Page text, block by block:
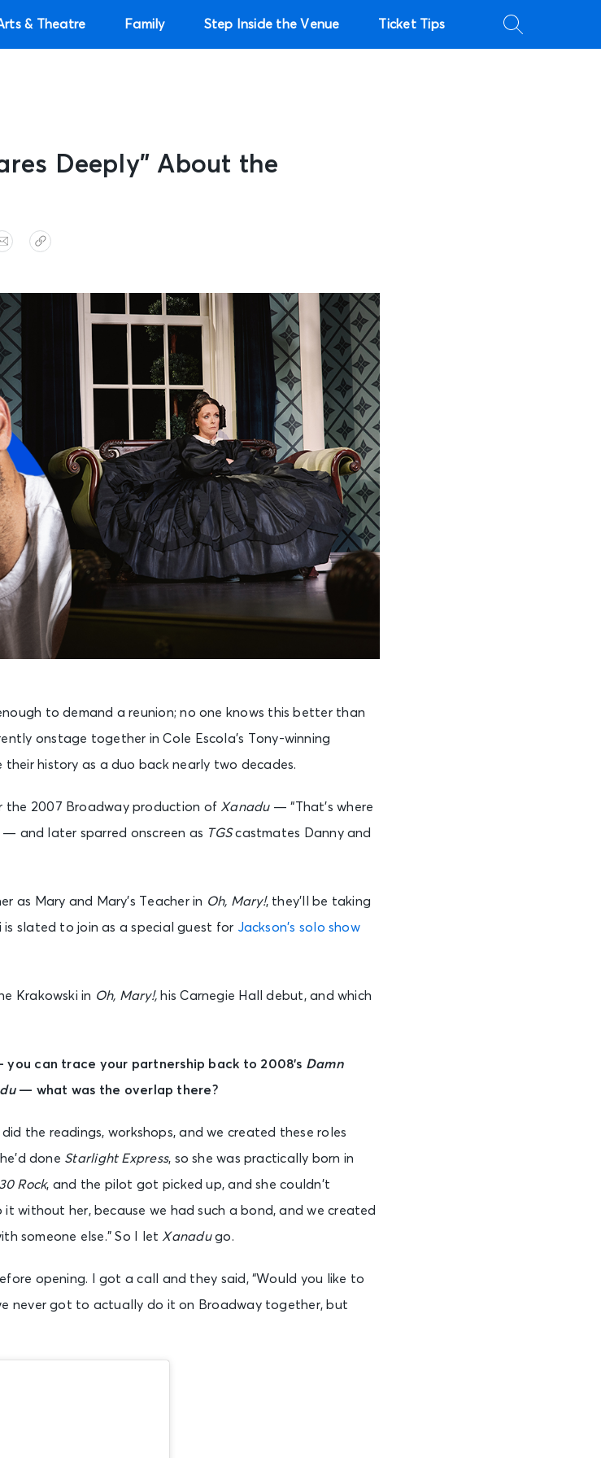
& Theatre Family Step Inside the Venue Ticket Tips
Deeply” About the
to demand a reunion; no one knows this better than
onstage together in Cole Escola’s Tony-winning
their history as a duo back nearly two decades.
the 2007 Broadway production of Xanadu— “That’s where
— and later sparred onscreen as TGScastmates Danny and
as Mary and Mary’s Teacher in Oh, Mary!, they’ll be taking
slated to join as a special guest for Jackson’s solo show
Krakowski in Oh, Mary!, his Carnegie Hall debut, and which
can trace your partnership back to 2008’s Damn
— what was the overlap there?
the readings, workshops, and we created these roles
done Starlight Express, so she was practically born in
30 Rock, and the pilot got picked up, and she couldn’t
without her, because we had such a bond, and we created
someone else.” So I let Xanadugo.
opening. I got a call and they said, “Would you like to
never got to actually do it on Broadway together, but